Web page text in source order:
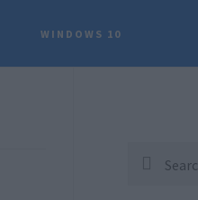
WINDOWS 10
Search